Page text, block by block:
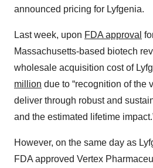
announced pricing for Lyfgenia.
Last week, upon FDA approval
Massachusetts-based biotech
wholesale acquisition cost of
million due to “recognition of the
deliver through robust and
and the estimated lifetime
However, on the same day as
FDA approved Vertex